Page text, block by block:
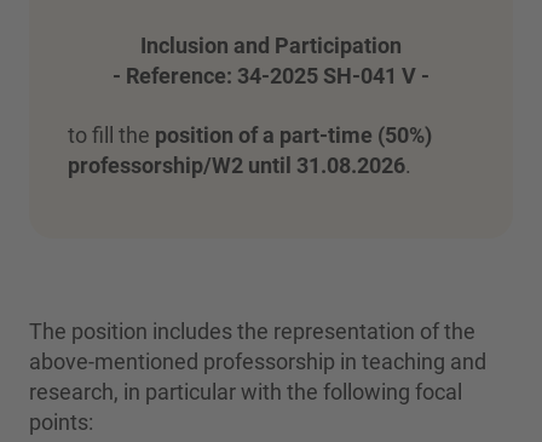
Inclusion and Participation
- Reference: 34-2025 SH-041 V -
to fill the position of a part-time (50%)
professorship/W2 until 31.08.2026.
The position includes the representation of the
above-mentioned professorship in teaching and
research, in particular with the following focal
points: